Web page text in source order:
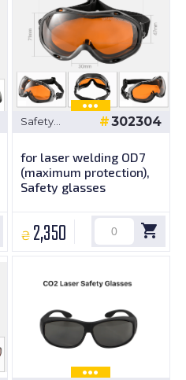
Safety
302304
for laser welding OD7
(maximum protection),
Safety glasses
₴ 2,350